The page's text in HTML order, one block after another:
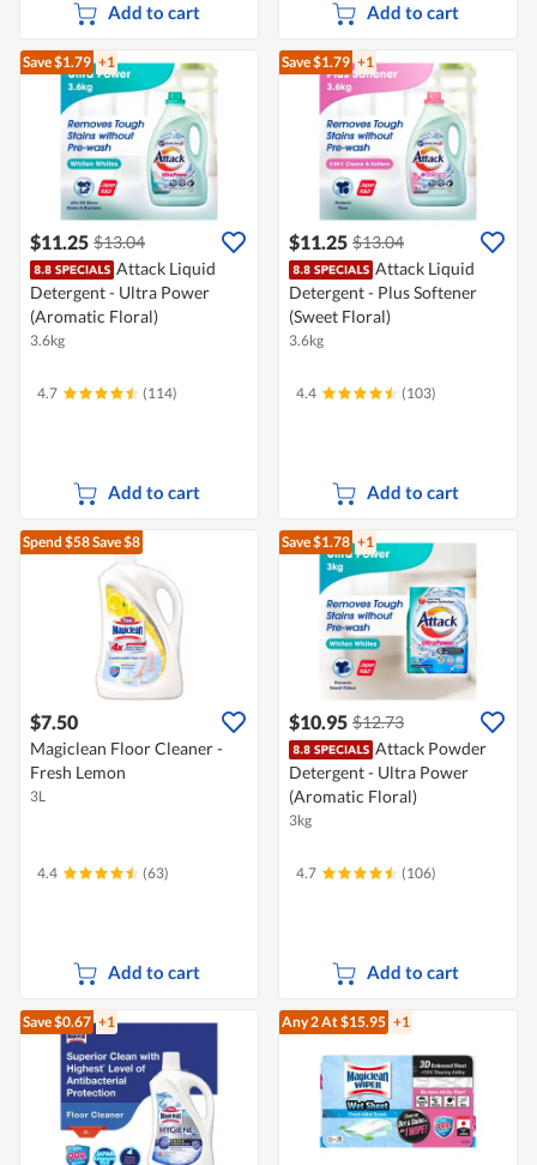
Add to cart Add to cart
Save $1.79 +1
$11.25 $13.04
Attack Liquid
Detergent - Ultra Power
(Aromatic Floral)
3.6kg
4.7 (114)
Add to cart
Save $1.79 +1
$11.25 $13.04
Attack Liquid
Detergent - Plus Softener
(Sweet Floral)
3.6kg
4.4 (103)
Add to cart
Spend $58Save $8
$7.50
Magiclean Floor Cleaner -
Fresh Lemon
3L
4.4 (63)
Add to cart
Save $1.78 +1
$10.95 $12.73
Attack Powder
Detergent - Ultra Power
(Aromatic Floral)
3kg
4.7 (106)
Add to cart
Save $0.67 +1 Any 2At $15.95 +1